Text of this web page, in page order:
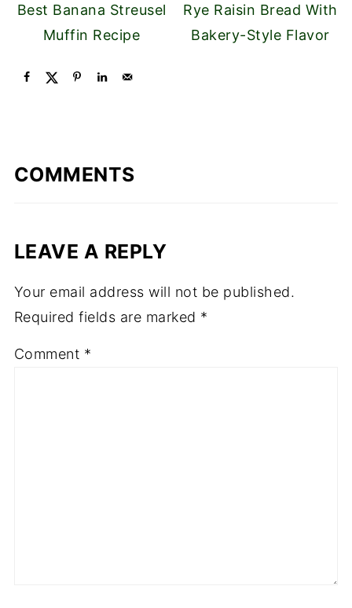
Best Banana Streusel
Muffin Recipe
Rye Raisin Bread With
Bakery-Style Flavor
COMMENTS
LEAVE A REPLY
Your email address will not be published.
Required fields are marked *
Comment *